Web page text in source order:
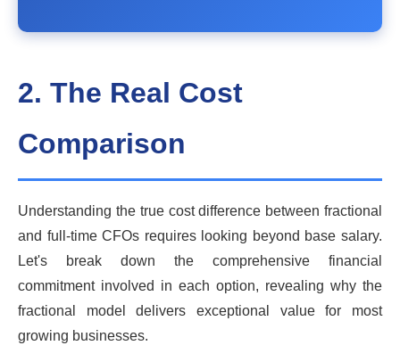
2. The Real Cost
Comparison
Understanding the true cost difference between fractional
and full-time CFOs requires looking beyond base salary.
Let's break down the comprehensive financial
commitment involved in each option, revealing why the
fractional model delivers exceptional value for most
growing businesses.